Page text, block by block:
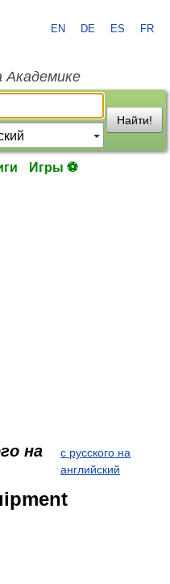
EN DE ES FR
Академике
Найти!
Игры ⚽
на
с русского на
английский